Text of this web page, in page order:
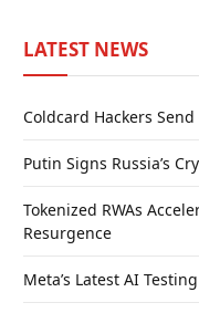
LATEST NEWS
Coldcard Hackers
Putin Signs Russia’s
Tokenized RWAs
Resurgence
Meta’s Latest AI